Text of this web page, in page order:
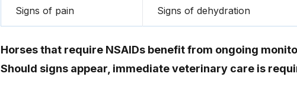
Signs of pain Signs of dehydration
Horses that require NSAIDs benefit from ongoing
Should signs appear, immediate veterinary care is